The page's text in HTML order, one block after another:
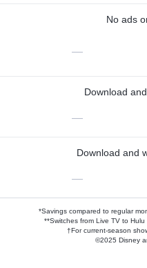
No ads
—
Download
—
Download and
—
*Savings compared to regular
**Switches from Live TV to
†For current-season
©2025 Disney